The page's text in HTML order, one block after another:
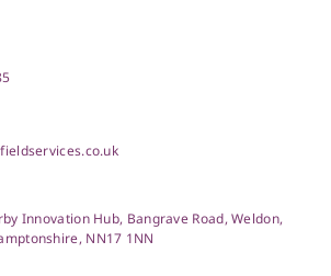
Innovation Hub, Bangrave Road, Weldon,
NN17 1NN